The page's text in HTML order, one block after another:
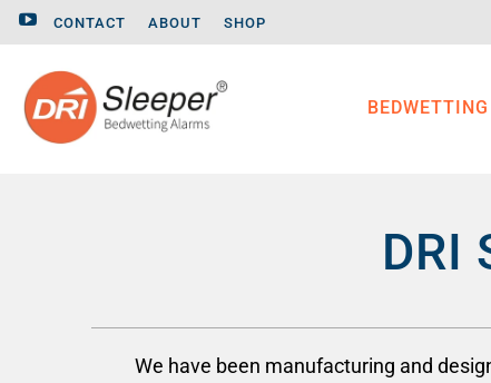
CONTACT ABOUT SHOP
DRI
We have been manufacturing and